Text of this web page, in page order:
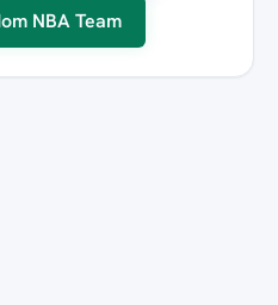
NBA Team